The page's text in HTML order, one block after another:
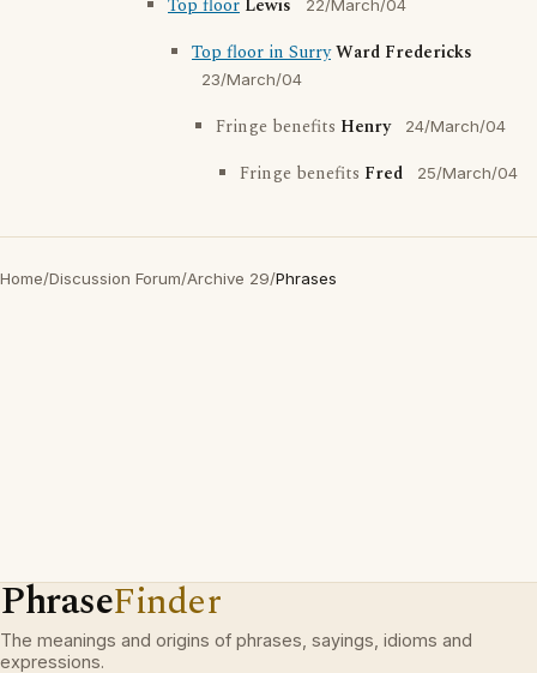
Top floor Lewis 22/March/04
Top floor in SurryWard Fredericks
23/March/04
Fringe benefits Henry 24/March/04
Fringe benefits Fred 25/March/04
Home/Discussion Forum/Archive 29/Phrases
PhraseFinder
The meanings and origins of phrases, sayings, idioms and
expressions.